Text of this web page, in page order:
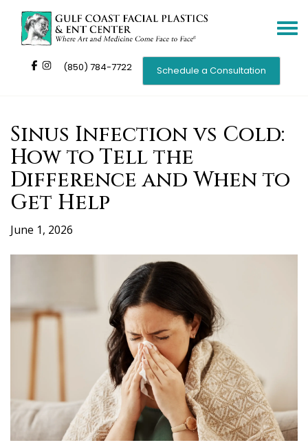
Toggle
(850) 784-7722 Schedule a Consultation
Sinus Infection vs Cold:
How to Tell the
Difference and When to
Get Help
June 1, 2026